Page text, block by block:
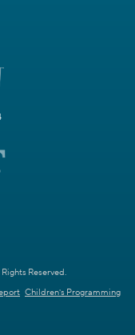
Reserved.
Children's Programming